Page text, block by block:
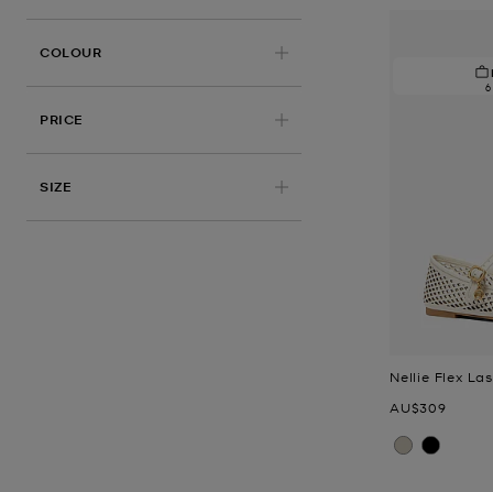
COLOUR
PRICE
SIZE
Nellie Flex
Now
AU$309